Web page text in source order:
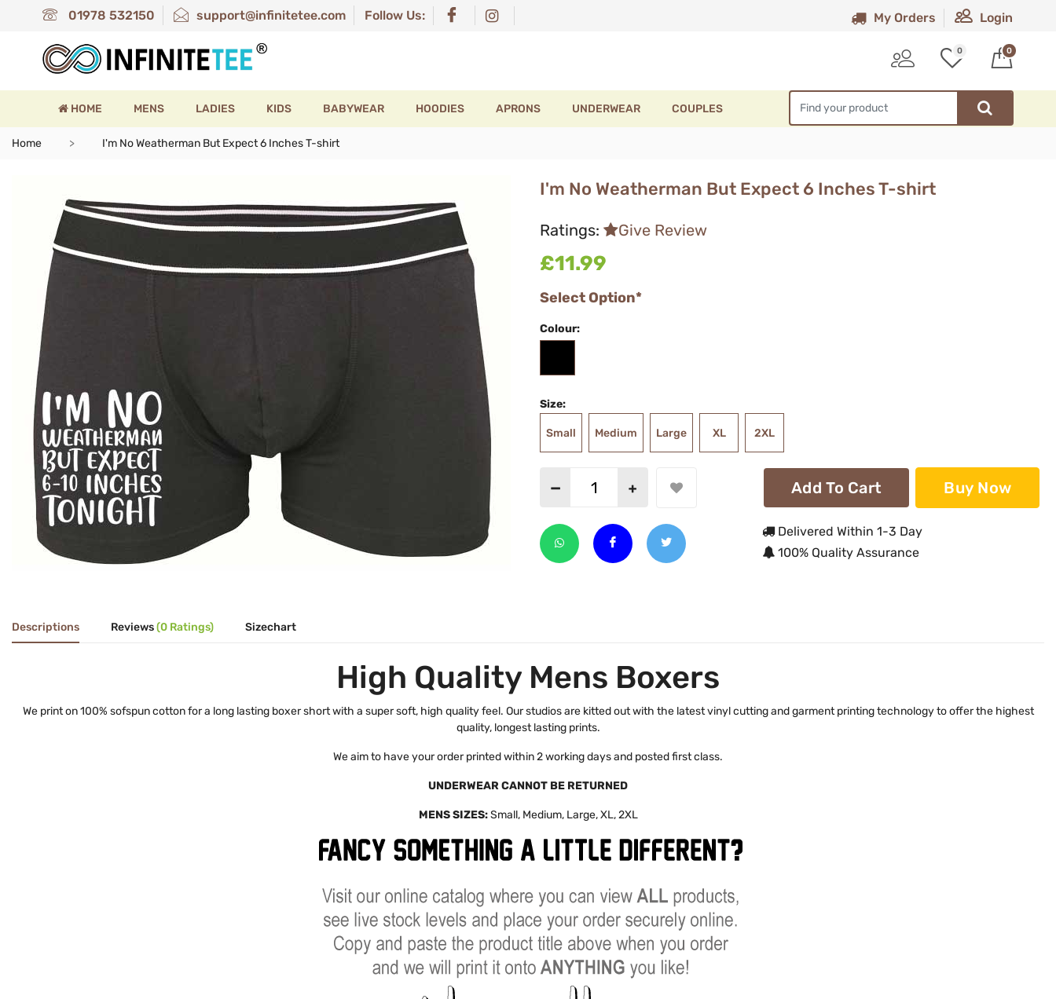
01978 532150 support@infinitetee.com Follow Us: My Orders Login
0 0
HOME MENS LADIES KIDS BABYWEAR HOODIES APRONS UNDERWEAR COUPLES
Home I'm No Weatherman But Expect 6 Inches T-shirt
I'm No Weatherman But Expect 6 Inches T-shirt
Ratings: Give Review
£11.99
Select Option*
Colour:
Size:
Small Medium Large XL 2XL
Add To Cart Buy Now
Delivered Within 1-3 Day
100% Quality Assurance
Descriptions Reviews(0 Ratings) Sizechart
High Quality Mens Boxers
We print on 100% sofspun cotton for a long lasting boxer short with a super soft, high quality feel. Our studios are kitted out with the latest vinyl cutting and garment printing technology to offer the highest
quality, longest lasting prints.
We aim to have your order printed within 2 working days and posted first class.
UNDERWEAR CANNOT BE RETURNED
MENS SIZES:Small, Medium, Large, XL, 2XL